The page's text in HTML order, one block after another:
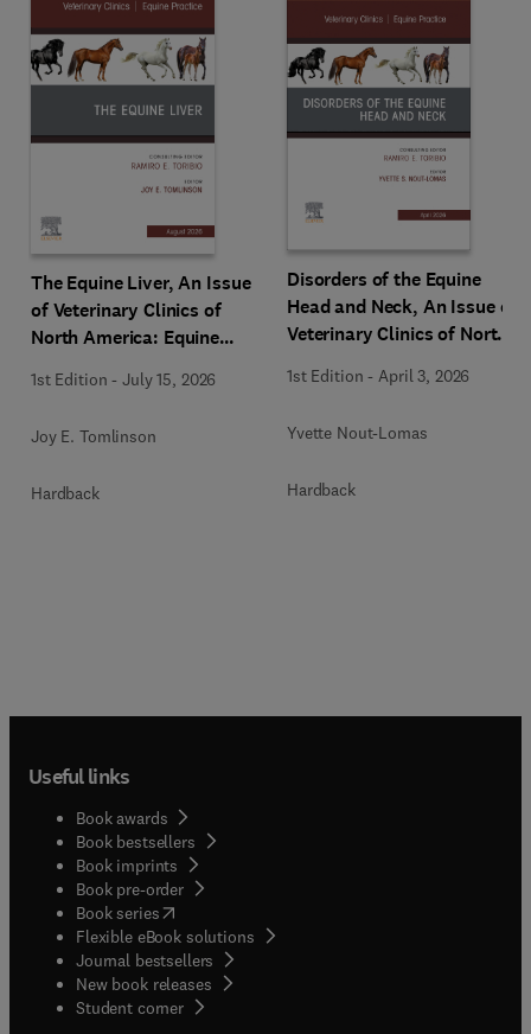
The Equine Liver, An Issue
of Veterinary Clinics of
North America: Equine
1st Edition -July 15, 2026
Joy E. Tomlinson
Hardback
Disorders of the Equine
Head and Neck, An Issue of
Veterinary Clinics of North
1st Edition - April 3, 2026
Yvette Nout-Lomas
Hardback
Useful links
Book awards
Book bestsellers
Book imprints
Book pre-order
Book series(opens in new tab/window
Flexible eBook solutions
Journal bestsellers
New book releases
Student corner( opens in new tab/window